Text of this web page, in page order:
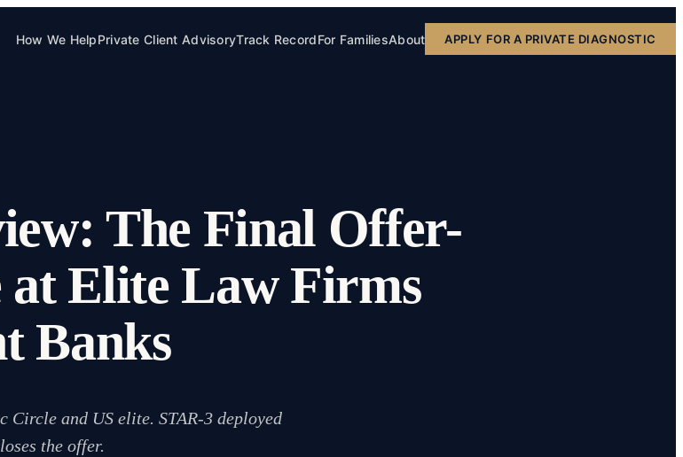
How We HelpPrivate Client AdvisoryTrack RecordFor FamiliesAbout APPLY FOR A PRIVATE DIAGNOSTIC
The Final Offer-
at Elite Law Firms
Banks
and US elite. STAR-3 deployed
the offer.